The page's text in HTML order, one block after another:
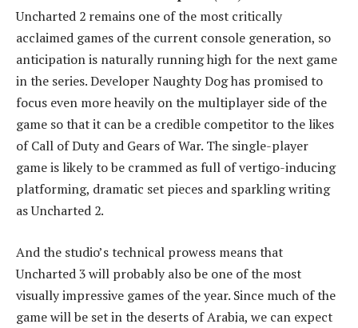
Uncharted 2 remains one of the most critically
acclaimed games of the current console generation, so
anticipation is naturally running high for the next game
in the series. Developer Naughty Dog has promised to
focus even more heavily on the multiplayer side of the
game so that it can be a credible competitor to the likes
of Call of Duty and Gears of War. The single-player
game is likely to be crammed as full of vertigo-inducing
platforming, dramatic set pieces and sparkling writing
as Uncharted 2.
And the studio’s technical prowess means that
Uncharted 3 will probably also be one of the most
visually impressive games of the year. Since much of the
game will be set in the deserts of Arabia, we can expect